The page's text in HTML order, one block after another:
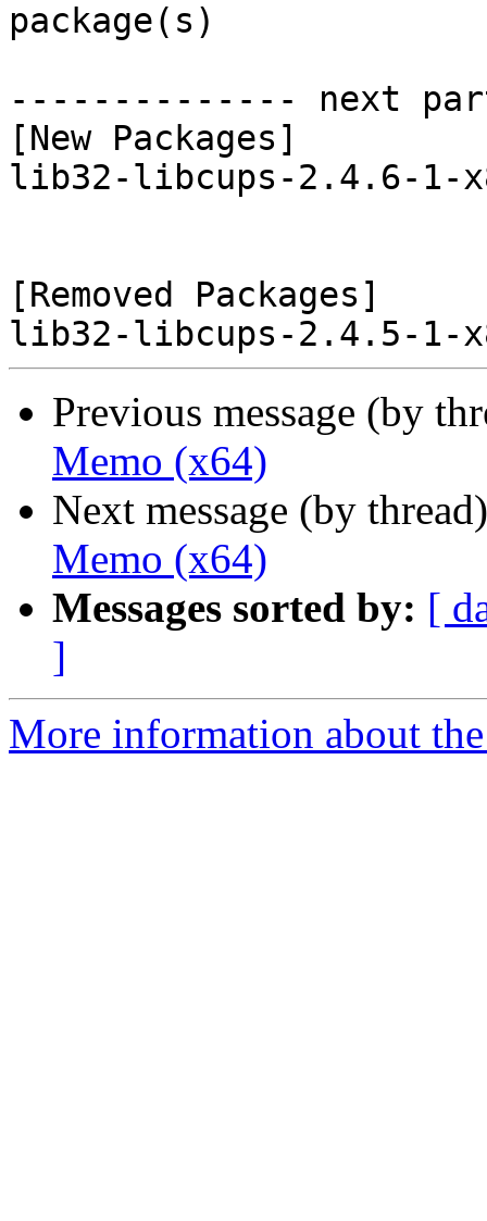
package(s)
-------------- next
[New Packages]
lib32-libcups-2.4.6-1-
[Removed Packages]
Previous message (by
Memo (x64)
Next message (by
Memo (x64)
Messages sorted by: [
]
More information about